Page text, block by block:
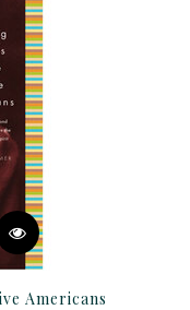
Americans